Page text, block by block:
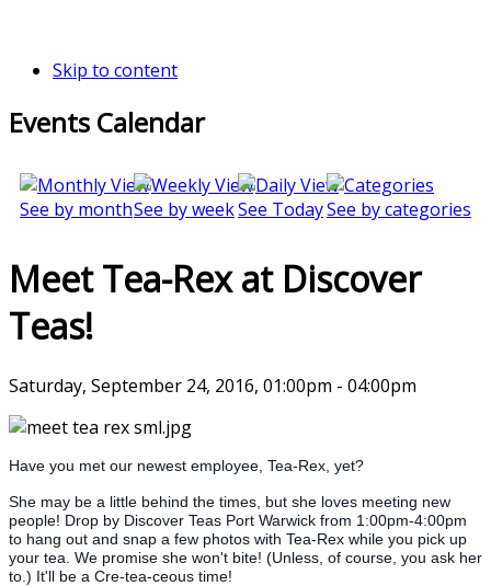
Skip to content
Events Calendar
See by monthSee by weekSee TodaySee by categories
Meet Tea-Rex at Discover
Teas!
Saturday, September 24, 2016, 01:00pm - 04:00pm
Have you met our newest employee, Tea-Rex, yet?
She may be a little behind the times, but she loves meeting new
people! Drop by Discover Teas Port Warwick from 1:00pm-4:00pm
to hang out and snap a few photos with Tea-Rex while you pick up
your tea. We promise she won't bite! (Unless, of course, you ask her
to.) It'll be a Cre-tea-ceous time!